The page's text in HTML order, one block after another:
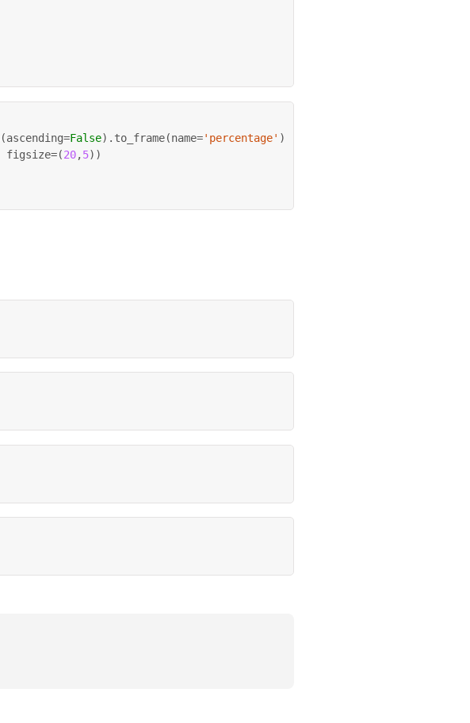
(ascending=False) . to_frame(name='percentage' )
figsize=(20,5) )